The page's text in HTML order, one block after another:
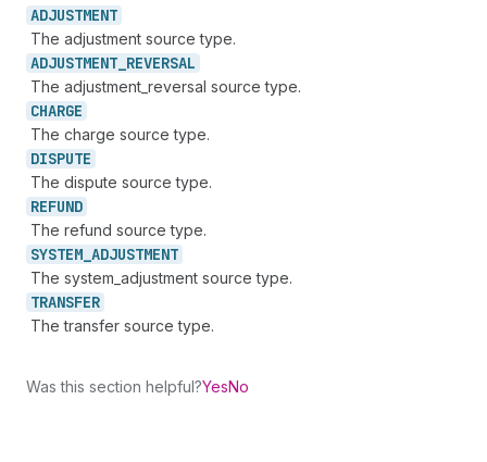
ADJUSTMENT
The adjustment source type.
ADJUSTMENT_ REVERSAL
The adjustment_reversal source type.
CHARGE
The charge source type.
DISPUTE
The dispute source type.
REFUND
The refund source type.
SYSTEM_ ADJUSTMENT
The system_adjustment source type.
TRANSFER
The transfer source type.
Was this section helpful?YesNo